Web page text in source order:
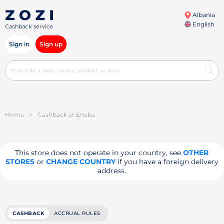
Cashback service
Albania
English
Sign in Sign up
Home > Cashback at Eneba
This store does not operate in your country, seeOTHER
STORESor CHANGE COUNTRYif you have a foreign delivery
address.
CASHBACK ACCRUAL RULES